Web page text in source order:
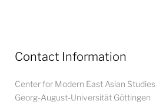
Contact Information
Center for Modern East Asian Studies
Georg-August-Universität Göttingen